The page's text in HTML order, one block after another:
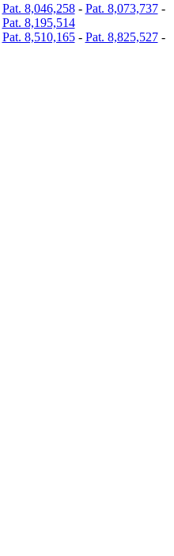
Pat. 8,046,258- Pat. 8,073,737-
Pat. 8,195,514
Pat. 8,510,165- Pat. 8,825,527-